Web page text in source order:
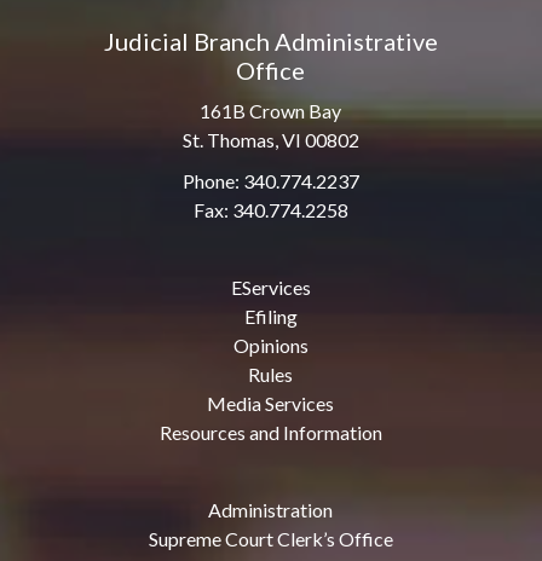
Judicial Branch Administrative
Office
161B Crown Bay
St. Thomas, VI 00802
Phone: 340.774.2237
Fax: 340.774.2258
EServices
Efiling
Opinions
Rules
Media Services
Resources and Information
Administration
Supreme Court Clerk’s Office